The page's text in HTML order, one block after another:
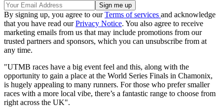
By signing up, you agree to ourTerms of services and acknowledge
that you have read ourPrivacy Notice. You also agree to receive
marketing emails from us that may include promotions from our
trusted partners and sponsors, which you can unsubscribe from at
any time.
"UTMB races have a big event feel and this, along with the
opportunity to gain a place at the World Series Finals in Chamonix,
is hugely appealing to many runners. For those who prefer smaller
races with a more local vibe, there’s a fantastic range to choose from
right across the UK".